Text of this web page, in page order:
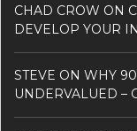
CHAD CROW ON
DEVELOP YOUR
STEVE ON WHY
UNDERVALUED –